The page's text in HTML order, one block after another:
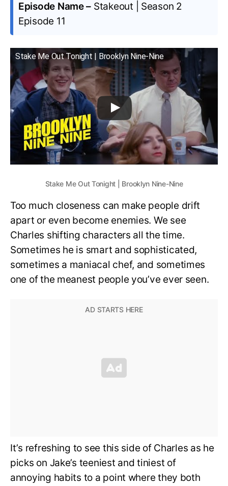
Episode Name – Stakeout | Season 2
Episode 11
Stake Me Out Tonight | Brooklyn Nine-Nine
Stake Me Out Tonight | Brooklyn Nine-Nine
Too much closeness can make people drift
apart or even become enemies. We see
Charles shifting characters all the time.
Sometimes he is smart and sophisticated,
sometimes a maniacal chef, and sometimes
one of the meanest people you’ve ever seen.
It’s refreshing to see this side of Charles as he
picks on Jake’s teeniest and tiniest of
annoying habits to a point where they both